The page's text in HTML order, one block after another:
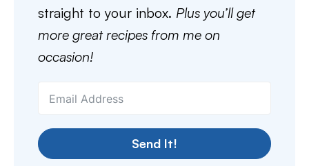
straight to your inbox. Plus you’ll get
more great recipes from me on
occasion!
Send It!